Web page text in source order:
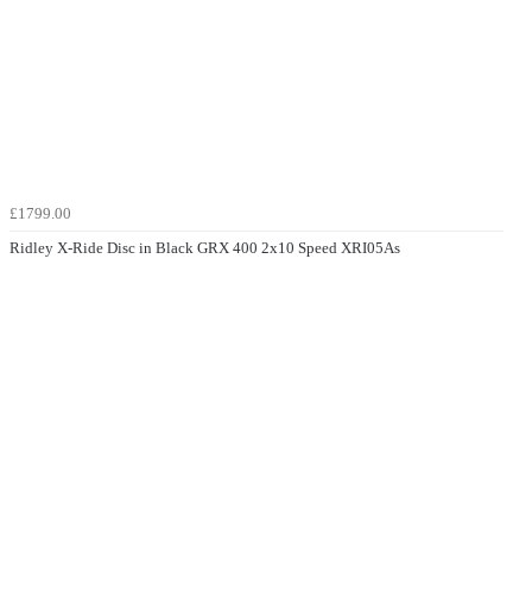
£1799.00
Ridley X-Ride Disc in Black GRX 400 2x10 Speed XRI05As